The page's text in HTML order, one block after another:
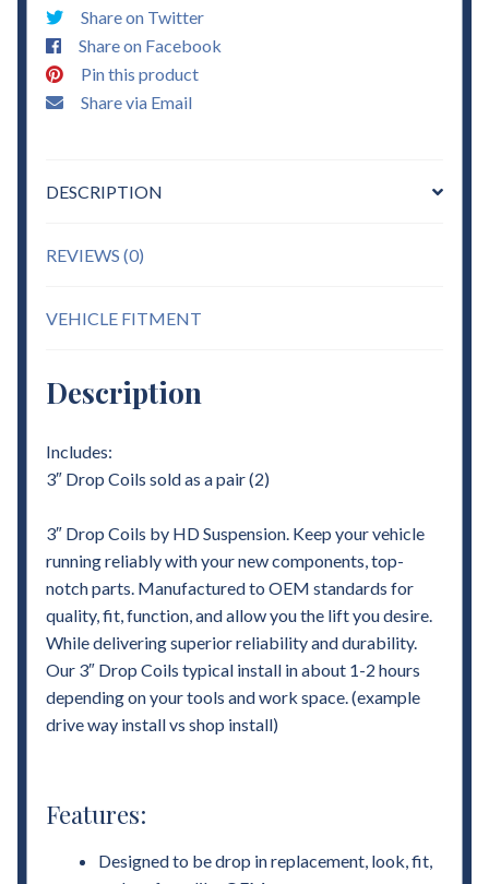
Lowering
quantity
Share on Twitter
Share on Facebook
Pin this product
Share via Email
DESCRIPTION
REVIEWS (0)
VEHICLE FITMENT
Description
Includes:
3″ Drop Coils sold as a pair (2)
3″ Drop Coils by HD Suspension. Keep your vehicle
running reliably with your new components, top-
notch parts. Manufactured to OEM standards for
quality, fit, function, and allow you the lift you desire.
While delivering superior reliability and durability.
Our 3″ Drop Coils typical install in about 1-2 hours
depending on your tools and work space. (example
drive way install vs shop install)
Features:
Designed to be drop in replacement, look, fit,